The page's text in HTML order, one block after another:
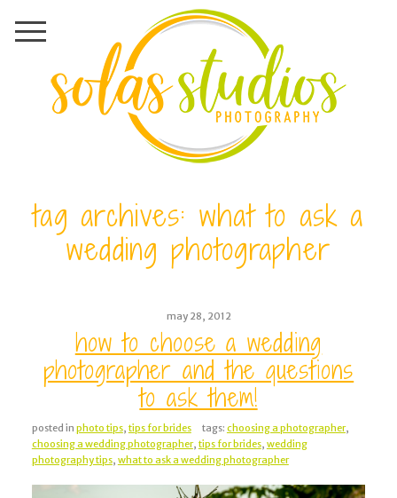
tag archives: what to ask a
wedding photographer
may 28, 2012
how to choose a wedding
photographer and the questions
to ask them!
posted in photo tips, tips for brides tags: choosing a photographer,
choosing a wedding photographer, tips for brides, wedding
photography tips, what to ask a wedding photographer